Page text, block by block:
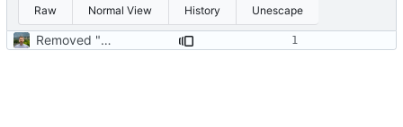
Raw Normal View History Unescape
Removed "default" from Minetest dependency list, thanks to @gbrrudmin